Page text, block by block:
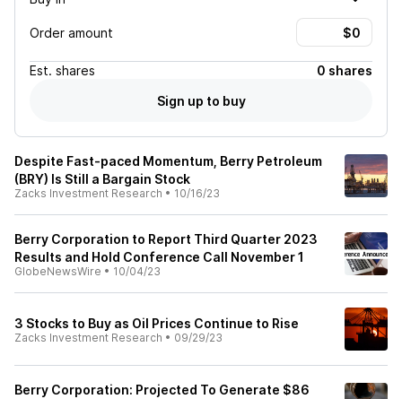
Order amount
Est. shares
0 shares
Sign up to buy
Despite Fast-paced Momentum, Berry Petroleum
(BRY) Is Still a Bargain Stock
Zacks Investment Research • 10/16/23
Berry Corporation to Report Third Quarter 2023
Results and Hold Conference Call November 1
GlobeNewsWire • 10/04/23
3 Stocks to Buy as Oil Prices Continue to Rise
Zacks Investment Research • 09/29/23
Berry Corporation: Projected To Generate $86